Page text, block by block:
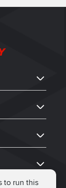
to run this